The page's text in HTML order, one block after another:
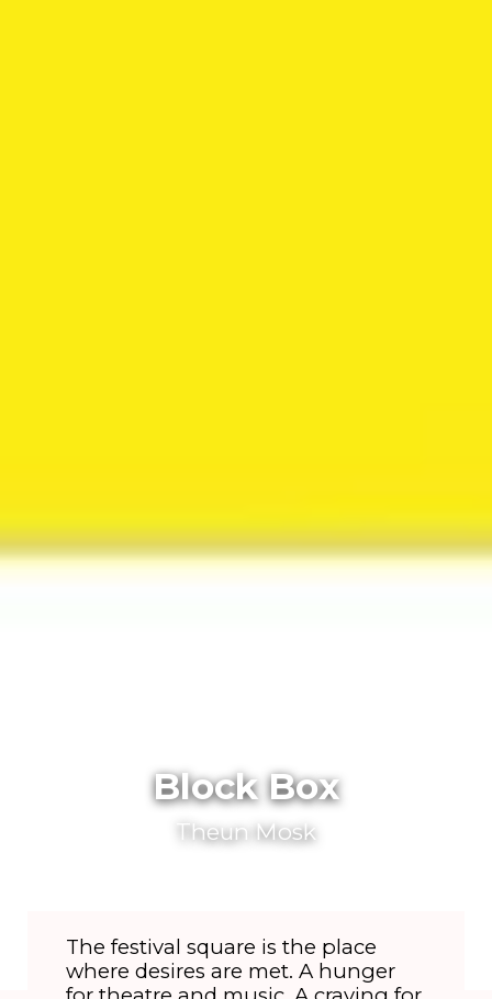
Block Box
Theun Mosk
The festival square is the place
where desires are met. A hunger